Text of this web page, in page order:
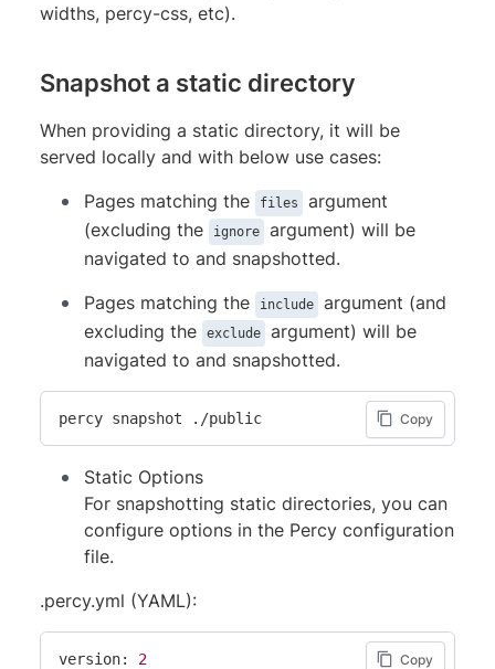
widths, percy-css, etc).
Snapshot a static directory
When providing a static directory, it will be
served locally and with below use cases:
Pages matching the
files
argument
(excluding the
ignore
argument) will be
navigated to and snapshotted.
Pages matching the
include
argument (and
excluding the
exclude
argument) will be
navigated to and snapshotted.
Copy
percy snapshot ./public
Static Options
For snapshotting static directories, you can
configure options in the Percy configuration
file.
.percy.yml (YAML):
Copy
version: 2